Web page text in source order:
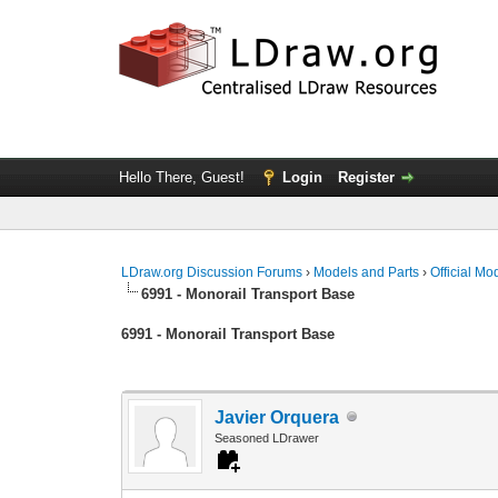
Hello There, Guest! Login Register
LDraw.org Discussion Forums › Models and Parts ›Official
6991 - Monorail Transport Base
6991 - Monorail Transport Base
Javier Orquera
Seasoned LDrawer